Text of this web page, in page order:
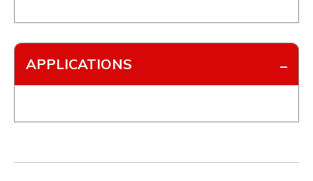
APPLICATIONS